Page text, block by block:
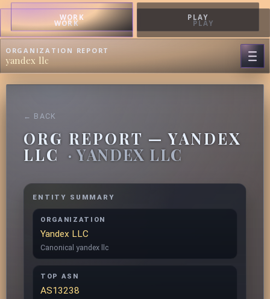
WORK PLAY
WORK PLAY
ORGANIZATION REPORT
yandex llc
← BACK
ORG REPORT — YANDEX
LLC · YANDEX LLC
ENTITY SUMMARY
ORGANIZATION
Yandex LLC
Canonical yandex llc
TOP ASN
AS13238